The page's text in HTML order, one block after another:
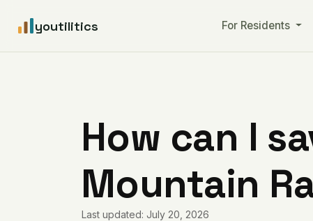
youtilitics For Residents
How can I
Mountain
Last updated: July 20, 2026